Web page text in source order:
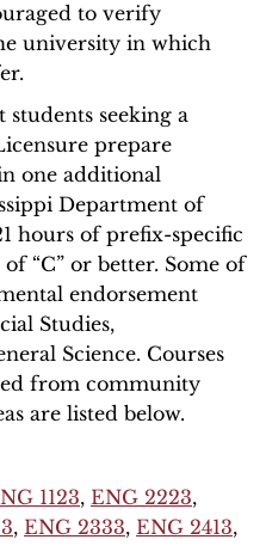
to verify
university in which
students seeking a
prepare
one additional
Department of
hours of prefix-specific
“C” or better. Some of
endorsement
Studies,
Science. Courses
from community
are listed below.
1123, ENG 2223,
, ENG 2333, ENG 2413,